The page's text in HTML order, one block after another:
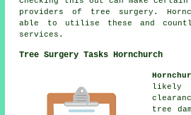
providers of tree surgery.
able to utilise these and
services.
Tree Surgery Tasks Hornchurch
likely
tree